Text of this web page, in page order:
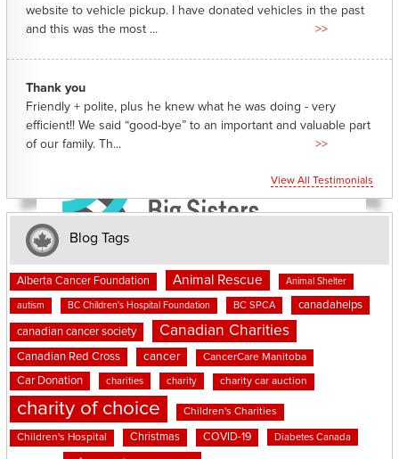
website to vehicle pickup. I have donated vehicles in the past
and this was the most ...
>>
Thank you
Friendly + polite, plus he knew what he was doing - very
efficient!! We said “good-bye” to an important and valuable part
of our family. Th...
>>
View All Testimonials
Blog Tags
Alberta Cancer Foundation Animal Rescue Animal Shelter
autism BC Children's Hospital Foundation BC SPCA canadahelps
canadian cancer society Canadian Charities
Canadian Red Cross cancer CancerCare Manitoba
Car Donation charities charity charity car auction
charity of choice Children's Charities
Children's Hospital Christmas COVID-19 Diabetes Canada